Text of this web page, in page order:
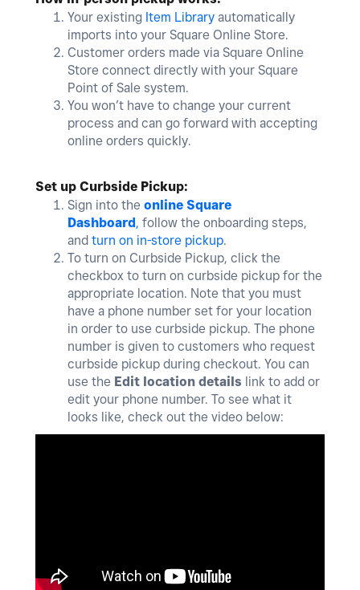
Your existing Item Library automatically
imports into your Square Online Store.
Customer orders made via Square Online
Store connect directly with your Square
Point of Sale system.
You won’t have to change your current
process and can go forward with accepting
online orders quickly.
Set up Curbside Pickup:
Sign into the online Square
Dashboard, follow the onboarding steps,
and turn on in-store pickup.
To turn on Curbside Pickup, click the
checkbox to turn on curbside pickup for the
appropriate location. Note that you must
have a phone number set for your location
in order to use curbside pickup. The phone
number is given to customers who request
curbside pickup during checkout. You can
use the Edit location details link to add or
edit your phone number. To see what it
looks like, check out the video below: